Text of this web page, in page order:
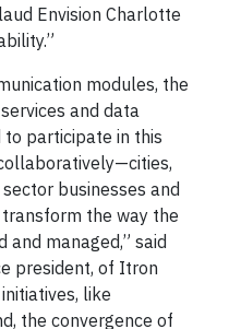
Envision Charlotte
modules, the
and data
to participate in this
businesses and
the way the
and managed,” said
president, of Itron
like
the convergence of